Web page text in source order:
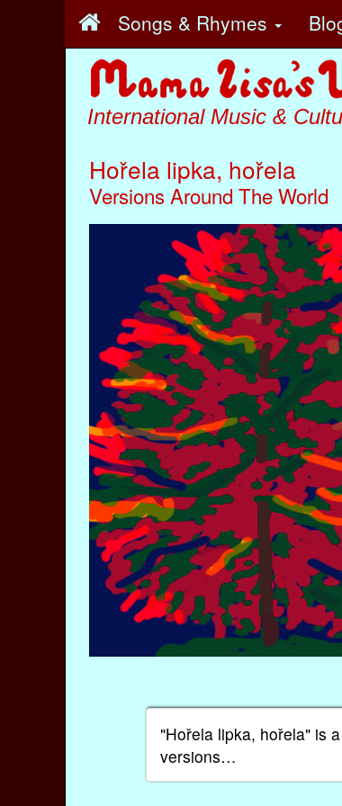
Songs & Rhymes
International Music &
Hořela lipka, hořela
Versions Around The World
"Hořela lipka, hořela" is
versions…